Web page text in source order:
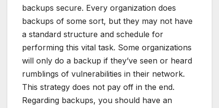
backups secure. Every organization does
backups of some sort, but they may not have
a standard structure and schedule for
performing this vital task. Some organizations
will only do a backup if they’ve seen or heard
rumblings of vulnerabilities in their network.
This strategy does not pay off in the end.
Regarding backups, you should have an